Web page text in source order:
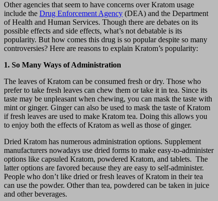
Other agencies that seem to have concerns over Kratom usage
include the Drug Enforcement Agency (DEA) and the Department
of Health and Human Services. Though there are debates on its
possible effects and side effects, what’s not debatable is its
popularity. But how comes this drug is so popular despite so many
controversies? Here are reasons to explain Kratom’s popularity:
1. So Many Ways of Administration
The leaves of Kratom can be consumed fresh or dry. Those who
prefer to take fresh leaves can chew them or take it in tea. Since its
taste may be unpleasant when chewing, you can mask the taste with
mint or ginger. Ginger can also be used to mask the taste of Kratom
if fresh leaves are used to make Kratom tea. Doing this allows you
to enjoy both the effects of Kratom as well as those of ginger.
Dried Kratom has numerous administration options. Supplement
manufacturers nowadays use dried forms to make easy-to-administer
options like capsuled Kratom, powdered Kratom, and tablets. The
latter options are favored because they are easy to self-administer.
People who don’t like dried or fresh leaves of Kratom in their tea
can use the powder. Other than tea, powdered can be taken in juice
and other beverages.